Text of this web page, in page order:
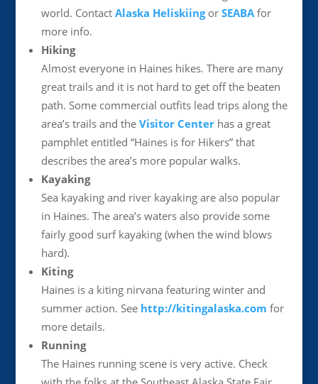
world. Contact Alaska Heliskiingor SEABAfor
more info.
Hiking
Almost everyone in Haines hikes. There are many
great trails and it is not hard to get off the beaten
path. Some commercial outfits lead trips along the
area’s trails and the Visitor Centerhas a great
pamphlet entitled “Haines is for Hikers” that
describes the area’s more popular walks.
Kayaking
Sea kayaking and river kayaking are also popular
in Haines. The area’s waters also provide some
fairly good surf kayaking (when the wind blows
hard).
Kiting
Haines is a kiting nirvana featuring winter and
summer action. See http://kitingalaska.com for
more details.
Running
The Haines running scene is very active. Check